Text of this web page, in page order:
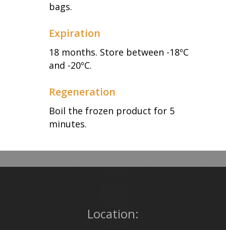
bags.
Expiration
18 months. Store between -18ºC
and -20ºC.
Regeneration
Boil the frozen product for 5
minutes.
Location: